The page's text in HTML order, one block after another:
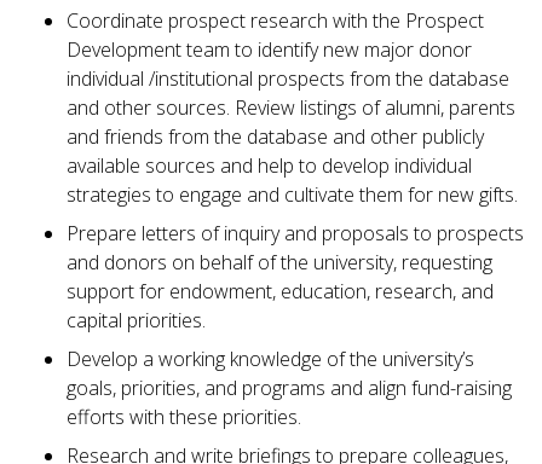
Coordinate prospect research with the Prospect
Development team to identify new major donor
individual /institutional prospects from the database
and other sources. Review listings of alumni, parents
and friends from the database and other publicly
available sources and help to develop individual
strategies to engage and cultivate them for new gifts.
Prepare letters of inquiry and proposals to prospects
and donors on behalf of the university, requesting
support for endowment, education, research, and
capital priorities.
Develop a working knowledge of the university’s
goals, priorities, and programs and align fund-raising
efforts with these priorities.
Research and write briefings to prepare colleagues,